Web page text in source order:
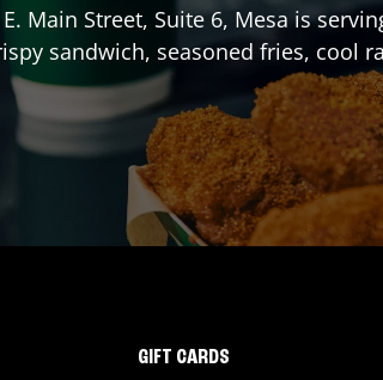
Main Street, Suite 6, Mesa is
sandwich, seasoned fries, cool
GIFT CARDS